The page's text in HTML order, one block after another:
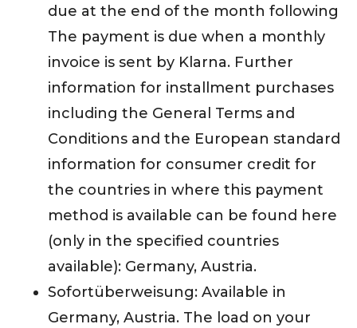
due at the end of the month following
The payment is due when a monthly
invoice is sent by Klarna. Further
information for installment purchases
including the General Terms and
Conditions and the European standard
information for consumer credit for
the countries in where this payment
method is available can be found here
(only in the specified countries
available): Germany, Austria.
Sofortüberweisung: Available in
Germany, Austria. The load on your